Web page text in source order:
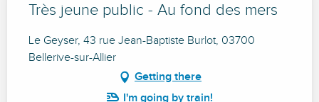
Très jeune public - Au fond des mers
Le Geyser, 43 rue Jean-Baptiste Burlot, 03700
Bellerive-sur-Allier
Getting there
I'm going by train!